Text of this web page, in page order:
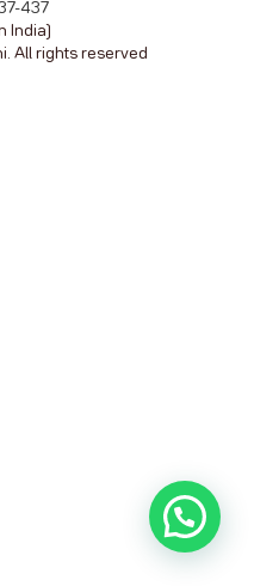
437
India)
All rights reserved